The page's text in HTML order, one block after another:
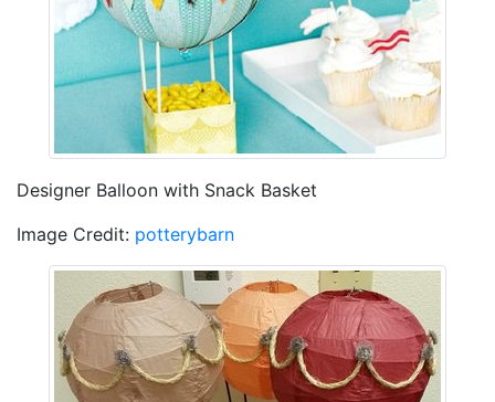
Designer Balloon with Snack Basket
Image Credit: potterybarn